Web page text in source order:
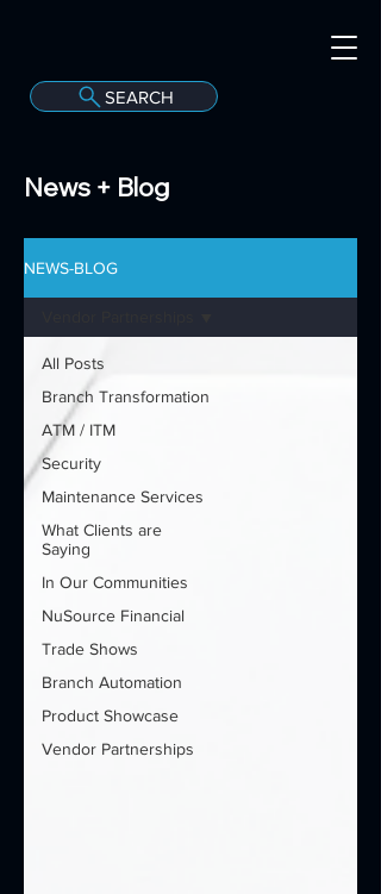
SEARCH
News + Blog
NEWS-BLOG
All Posts
Branch Transformation
ATM / ITM
Security
Maintenance Services
What Clients are
Saying
In Our Communities
NuSource Financial
Trade Shows
Branch Automation
Product Showcase
Vendor Partnerships